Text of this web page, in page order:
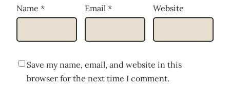
Name * Email * Website
Save my name, email, and website in this
browser for the next time I comment.